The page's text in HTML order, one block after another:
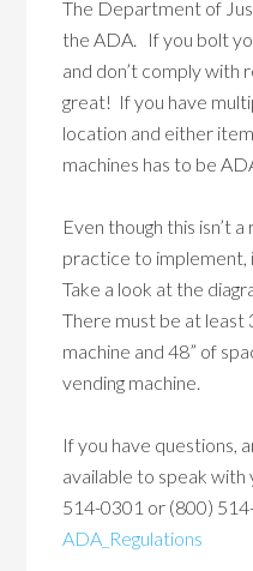
The Department of
the ADA. If you bolt
and don’t comply with
great! If you have
location and either
machines has to be
Even though this isn’t
practice to implement,
Take a look at the
There must be at least
machine and 48” of
vending machine.
If you have questions,
available to speak
514-0301 or (800)
ADA_Regulations